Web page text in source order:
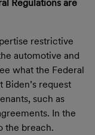
Regulations are
restrictive
automotive and
what the Federal
request
such as
In the
the breach.